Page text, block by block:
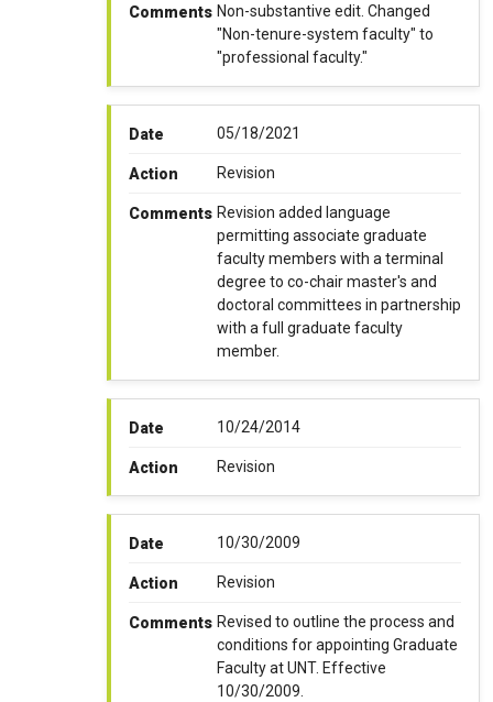
Comments Non-substantive edit. Changed
"Non-tenure-system faculty" to
"professional faculty."
Date 05/18/2021
Action Revision
Comments Revision added language
permitting associate graduate
faculty members with a terminal
degree to co-chair master's and
doctoral committees in partnership
with a full graduate faculty
member.
Date 10/24/2014
Action Revision
Date 10/30/2009
Action Revision
Comments Revised to outline the process and
conditions for appointing Graduate
Faculty at UNT. Effective
10/30/2009.